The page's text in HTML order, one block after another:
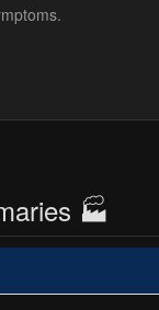
🏭